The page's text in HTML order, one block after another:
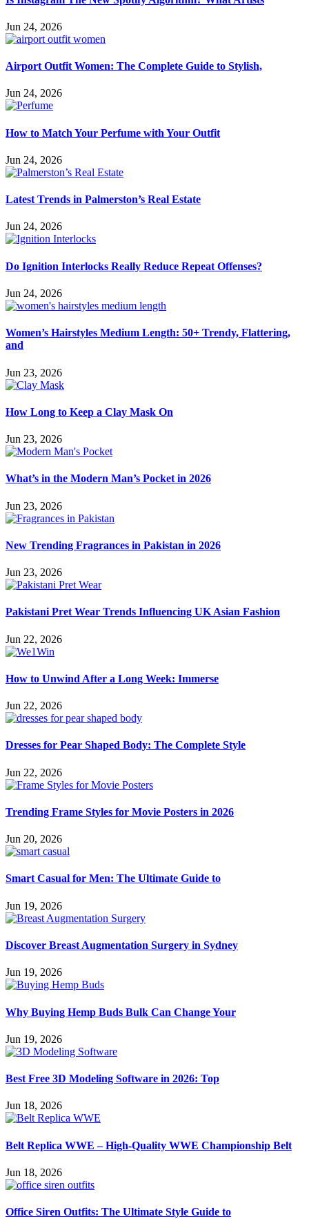
Jun 24, 2026
Airport Outfit Women: The Complete Guide to Stylish,
Jun 24, 2026
How to Match Your Perfume with Your Outfit
Jun 24, 2026
Latest Trends in Palmerston’s Real Estate
Jun 24, 2026
Do Ignition Interlocks Really Reduce Repeat Offenses?
Jun 24, 2026
Women’s Hairstyles Medium Length: 50+ Trendy, Flattering,
and
Jun 23, 2026
How Long to Keep a Clay Mask On
Jun 23, 2026
What’s in the Modern Man’s Pocket in 2026
Jun 23, 2026
New Trending Fragrances in Pakistan in 2026
Jun 23, 2026
Pakistani Pret Wear Trends Influencing UK Asian Fashion
Jun 22, 2026
How to Unwind After a Long Week: Immerse
Jun 22, 2026
Dresses for Pear Shaped Body: The Complete Style
Jun 22, 2026
Trending Frame Styles for Movie Posters in 2026
Jun 20, 2026
Smart Casual for Men: The Ultimate Guide to
Jun 19, 2026
Discover Breast Augmentation Surgery in Sydney
Jun 19, 2026
Why Buying Hemp Buds Bulk Can Change Your
Jun 19, 2026
Best Free 3D Modeling Software in 2026: Top
Jun 18, 2026
Belt Replica WWE – High-Quality WWE Championship Belt
Jun 18, 2026
Office Siren Outfits: The Ultimate Style Guide to